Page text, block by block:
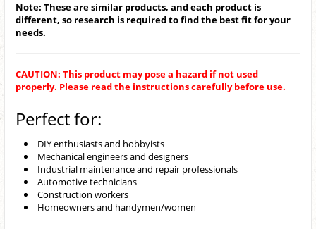
Note: These are similar products, and each product is
different, so research is required to find the best fit for your
needs.
CAUTION: This product may pose a hazard if not used
properly. Please read the instructions carefully before use.
Perfect for:
DIY enthusiasts and hobbyists
Mechanical engineers and designers
Industrial maintenance and repair professionals
Automotive technicians
Construction workers
Homeowners and handymen/women